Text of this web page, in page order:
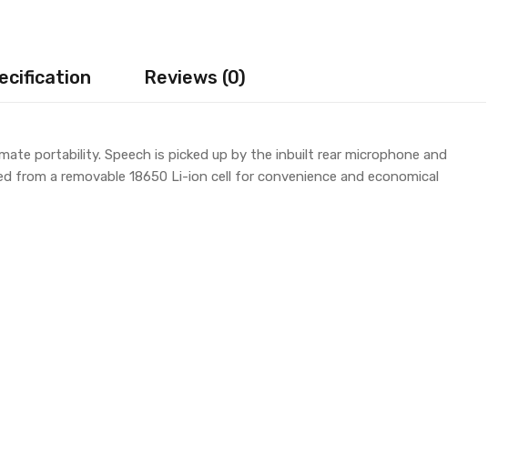
Reviews (0)
portability. Speech is picked up by the inbuilt rear microphone and
a removable 18650 Li-ion cell for convenience and economical